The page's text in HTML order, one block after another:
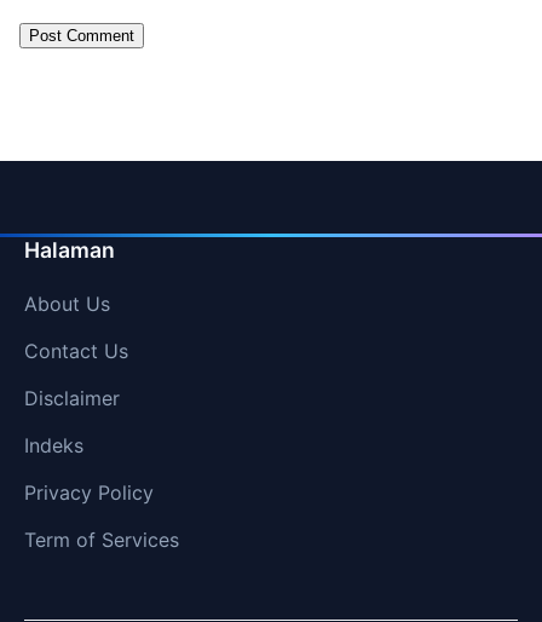
Halaman
About Us
Contact Us
Disclaimer
Indeks
Privacy Policy
Term of Services